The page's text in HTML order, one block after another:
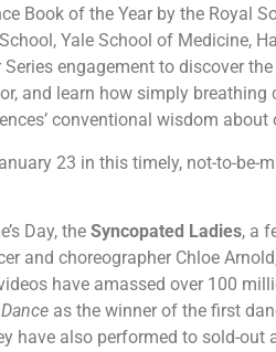
Book of the Year by the Royal
Yale School of Medicine,
engagement to discover
and learn how simply
conventional wisdom
23 in this timely, not-to-be-
Day, the Syncopated Ladies, a
and choreographer Chloe
have amassed over 100
as the winner of the first
have also performed to sold-